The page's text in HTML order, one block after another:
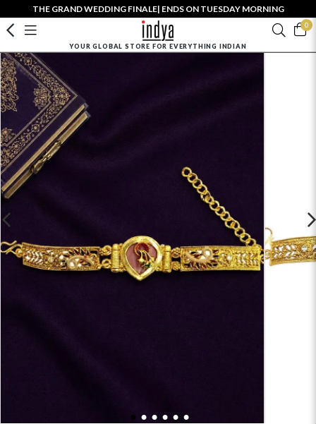
THE GRAND WEDDING FINALE| ENDS ON TUESDAY MORNING
0
YOUR GLOBAL STORE FOR EVERYTHING INDIAN
1 2 3 4 5 6